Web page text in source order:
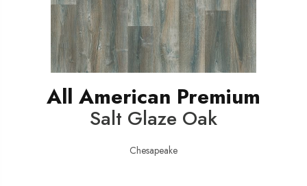
All American Premium
Salt Glaze Oak
Chesapeake